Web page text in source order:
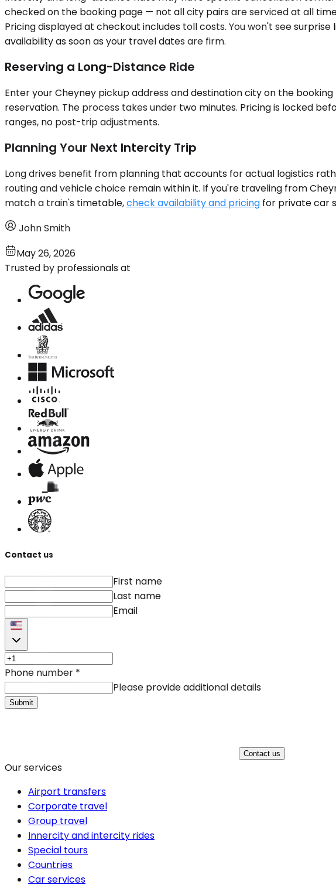
checked on the booking page — not all city pairs are serviced at all
Pricing displayed at checkout includes toll costs. You won't see
availability as soon as your travel dates are firm.
Reserving a Long-Distance Ride
Enter your Cheyney pickup address and destination city on the
reservation. The process takes under two minutes. Pricing is locked
ranges, no post-trip adjustments.
Planning Your Next Intercity Trip
Long drives benefit from planning that accounts for actual logistics
routing and vehicle choice remain within it. If you're traveling from
match a train's timetable,check availability and pricing for private car
John Smith
May 26, 2026
Trusted by professionals at
Contact us
First name
Last name
Email
Phone number *
Please provide additional details
Submit
Contact us
Our services
Airport transfers
Corporate travel
Group travel
Innercity and intercity rides
Special tours
Countries
Car services